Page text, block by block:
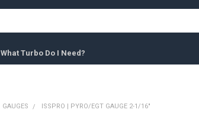
What Turbo Do I Need?
GAUGES ISSPRO | PYRO/EGT GAUGE 2-1/16"